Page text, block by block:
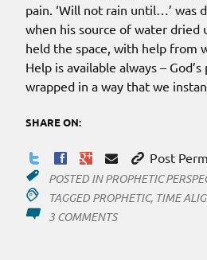
pain. ‘Will not rain until…’ was
when his source of water dried
held the space, with help from
Help is available always –
wrapped in a way that we
SHARE ON:
Post
POSTED INPROPHETIC
TAGGED PROPHETIC, TIME
3 COMMENTSON